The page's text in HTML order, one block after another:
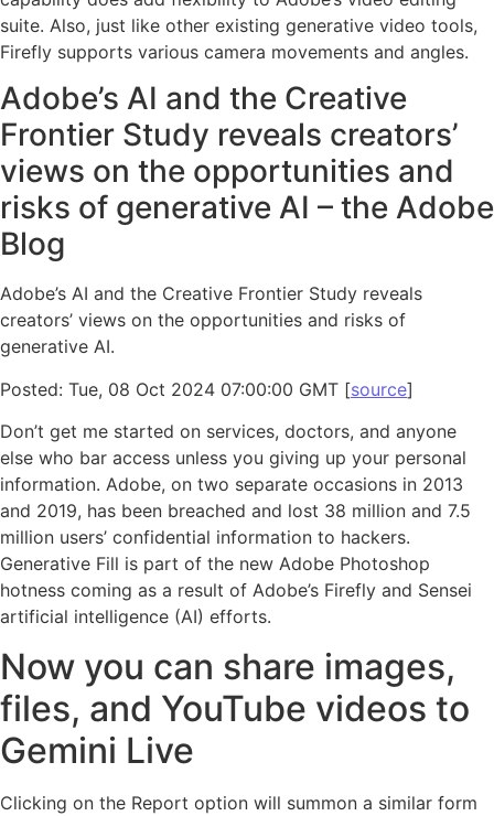
suite. Also, just like other existing generative video tools,
Firefly supports various camera movements and angles.
Adobe’s AI and the Creative
Frontier Study reveals creators’
views on the opportunities and
risks of generative AI – the Adobe
Blog
Adobe’s AI and the Creative Frontier Study reveals
creators’ views on the opportunities and risks of
generative AI.
Posted: Tue, 08 Oct 2024 07:00:00 GMT [source]
Don’t get me started on services, doctors, and anyone
else who bar access unless you giving up your personal
information. Adobe, on two separate occasions in 2013
and 2019, has been breached and lost 38 million and 7.5
million users’ confidential information to hackers.
Generative Fill is part of the new Adobe Photoshop
hotness coming as a result of Adobe’s Firefly and Sensei
artificial intelligence (AI) efforts.
Now you can share images,
files, and YouTube videos to
Gemini Live
Clicking on the Report option will summon a similar form